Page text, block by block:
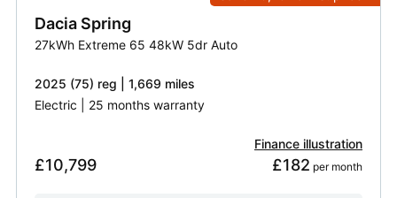
Dacia Spring
27kWh Extreme 65 48kW 5dr Auto
2025 (75) reg | 1,669 miles
Electric | 25 months warranty
£10,799
Finance illustration
£182 per month